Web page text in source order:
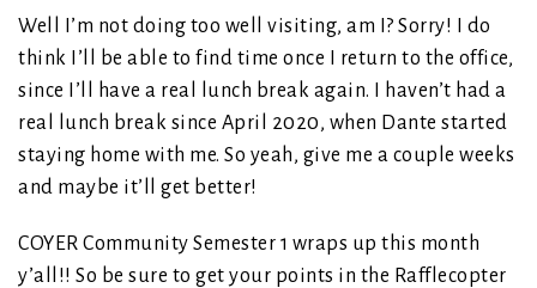
Well I’m not doing too well visiting, am I? Sorry! I do
think I’ll be able to find time once I return to the office,
since I’ll have a real lunch break again. I haven’t had a
real lunch break since April 2020, when Dante started
staying home with me. So yeah, give me a couple weeks
and maybe it’ll get better!
COYER Community Semester 1 wraps up this month
y’all!! So be sure to get your points in the Rafflecopter